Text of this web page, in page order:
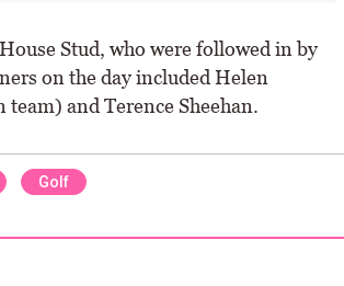
Stud, who were followed in by
on the day included Helen
and Terence Sheehan.
Golf